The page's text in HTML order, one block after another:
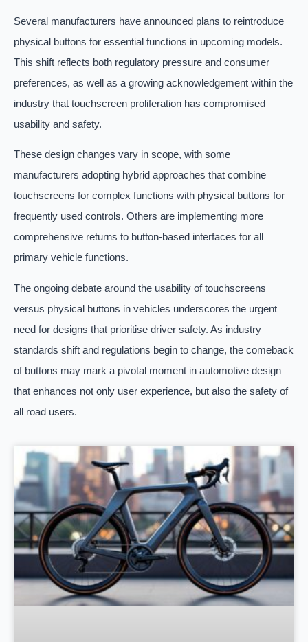
Several manufacturers have announced plans to reintroduce
physical buttons for essential functions in upcoming models.
This shift reflects both regulatory pressure and consumer
preferences, as well as a growing acknowledgement within the
industry that touchscreen proliferation has compromised
usability and safety.
These design changes vary in scope, with some
manufacturers adopting hybrid approaches that combine
touchscreens for complex functions with physical buttons for
frequently used controls. Others are implementing more
comprehensive returns to button-based interfaces for all
primary vehicle functions.
The ongoing debate around the usability of touchscreens
versus physical buttons in vehicles underscores the urgent
need for designs that prioritise driver safety. As industry
standards shift and regulations begin to change, the comeback
of buttons may mark a pivotal moment in automotive design
that enhances not only user experience, but also the safety of
all road users.